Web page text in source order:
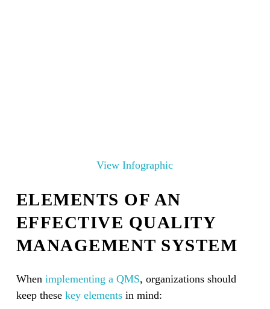
View Infographic
ELEMENTS OF AN
EFFECTIVE QUALITY
MANAGEMENT SYSTEM
When implementing a QMS, organizations should
keep these key elementsin mind: